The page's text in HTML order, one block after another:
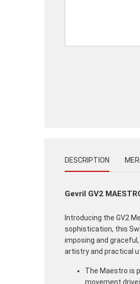
DESCRIPTION
Gevril GV2
Introducing the GV2
sophistication, this
imposing and
artistry and practical
The Maestro is
movement